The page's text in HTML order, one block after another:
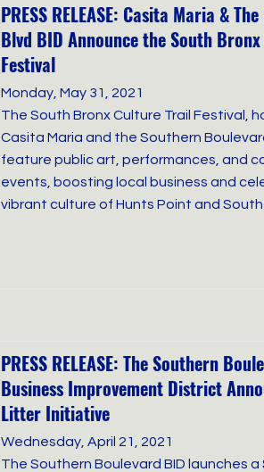
PRESS RELEASE: Casita Maria &
Blvd BID Announce the South
Festival
Monday, May 31, 2021
The South Bronx Culture Trail Festival,
Casita Maria and the Southern Boulevard
feature public art, performances, and
events, boosting local business and
vibrant culture of Hunts Point and
PRESS RELEASE: The Southern
Business Improvement District
Litter Initiative
Wednesday, April 21, 2021
The Southern Boulevard BID launches a